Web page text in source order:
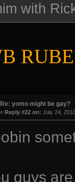
with
Re: yomo might be gay?
« Reply #22 on: July 24,
guys